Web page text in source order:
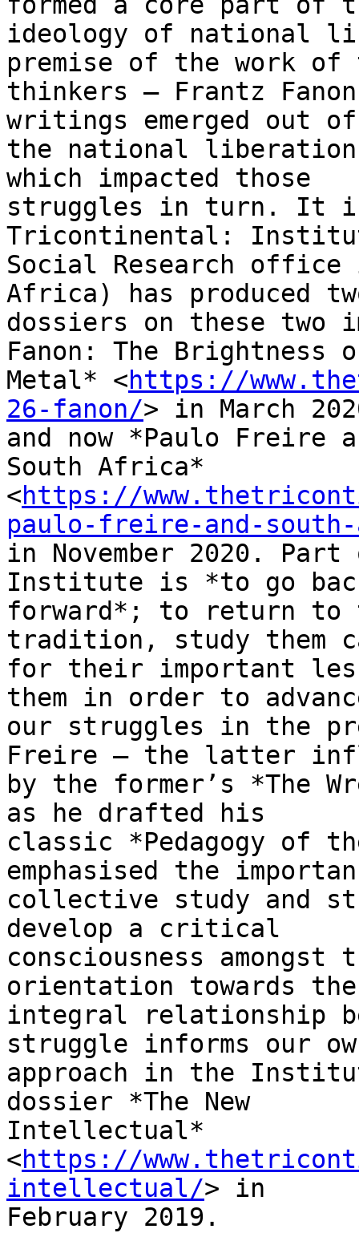
ideology of national
premise of the work of
thinkers — Frantz
writings emerged out of
the national
which impacted those
struggles in turn. It
Tricontinental:
Social Research office
Africa) has produced
dossiers on these two
Fanon: The Brightness
Metal* <https://
26-fanon/> in March
and now *Paulo Freire
South Africa*
<https://
paulo-freire-and-
in November 2020.
Institute is *to go
forward*; to return to
tradition, study them
for their important
them in order to
our struggles in the
Freire — the latter
by the former’s *The
as he drafted his
classic *Pedagogy of
emphasised the
collective study and
develop a critical
consciousness
orientation towards the
integral relationship
struggle informs our
approach in the
dossier *The New
Intellectual*
<https://
intellectual/> in
February 2019.